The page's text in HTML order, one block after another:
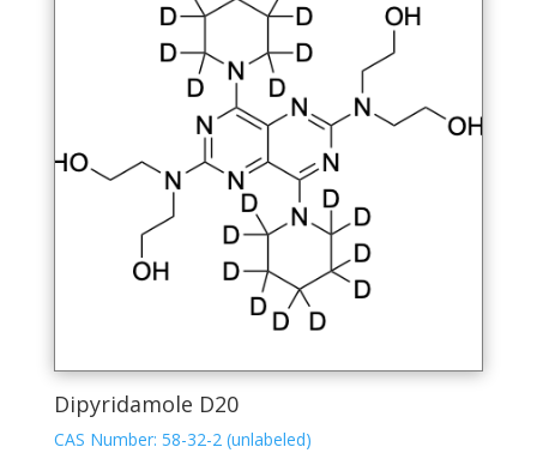
Dipyridamole D20
CAS Number: 58-32-2 (unlabeled)